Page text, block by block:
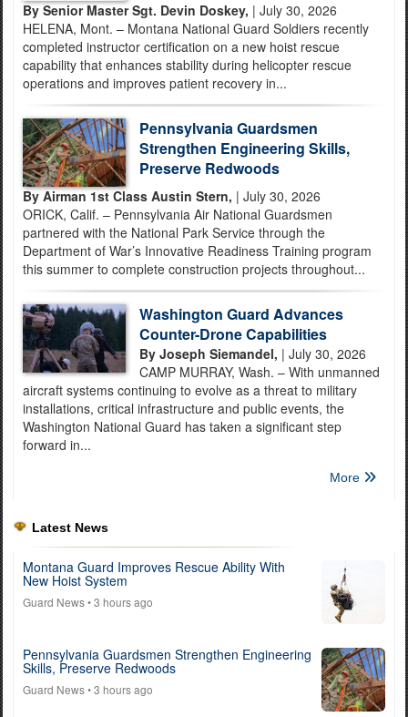
By Senior Master Sgt. Devin Doskey, | July 30, 2026
HELENA, Mont. – Montana National Guard Soldiers recently
completed instructor certification on a new hoist rescue
capability that enhances stability during helicopter rescue
operations and improves patient recovery in...
Pennsylvania Guardsmen
Strengthen Engineering Skills,
Preserve Redwoods
By Airman 1st Class Austin Stern, | July 30, 2026
ORICK, Calif. – Pennsylvania Air National Guardsmen
partnered with the National Park Service through the
Department of War’s Innovative Readiness Training program
this summer to complete construction projects throughout...
Washington Guard Advances
Counter-Drone Capabilities
By Joseph Siemandel, | July 30, 2026
CAMP MURRAY, Wash. – With unmanned
aircraft systems continuing to evolve as a threat to military
installations, critical infrastructure and public events, the
Washington National Guard has taken a significant step
forward in...
More
Latest News
Montana Guard Improves Rescue Ability With
New Hoist System
Guard News• 3 hours ago
Pennsylvania Guardsmen Strengthen Engineering
Skills, Preserve Redwoods
Guard News• 3 hours ago